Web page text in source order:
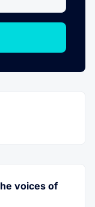
voices of